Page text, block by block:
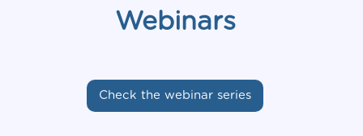
Webinars
Check the webinar series